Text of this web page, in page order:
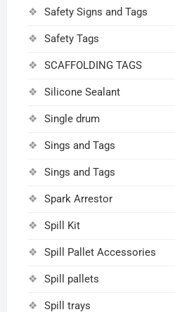
Safety Signs and Tags
Safety Tags
SCAFFOLDING TAGS
Silicone Sealant
Single drum
Sings and Tags
Sings and Tags
Spark Arrestor
Spill Kit
Spill Pallet Accessories
Spill pallets
Spill trays